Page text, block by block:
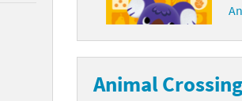
Animal